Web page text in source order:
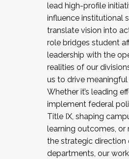
lead high-profile
influence institutional
translate vision into
role bridges student
leadership with the
realities of our
us to drive meaningful
Whether it’s leading
implement federal
Title IX, shaping
learning outcomes, or
the strategic
departments, our